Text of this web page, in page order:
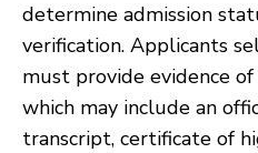
determine admission
verification. Applicants
must provide evidence
which may include an
transcript, certificate of